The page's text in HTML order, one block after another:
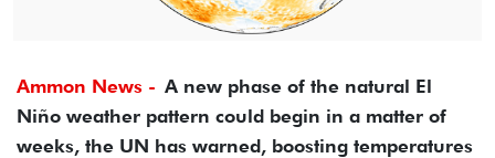
Ammon News - A new phase of the natural El
Niño weather pattern could begin in a matter of
weeks, the UN has warned, boosting temperatures